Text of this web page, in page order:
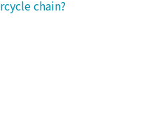
chain?